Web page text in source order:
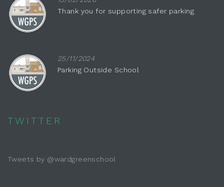
Thank you for supporting safer parking
25/11/2024
Parking Outside School
TWITTER
Tweets by @wardgreenschool